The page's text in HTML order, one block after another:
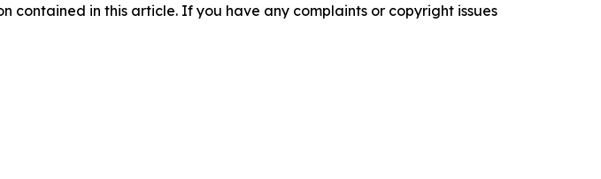
contained in this article. If you have any complaints or copyright issues